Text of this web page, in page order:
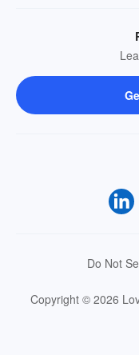
Do Not
Copyright © 2026